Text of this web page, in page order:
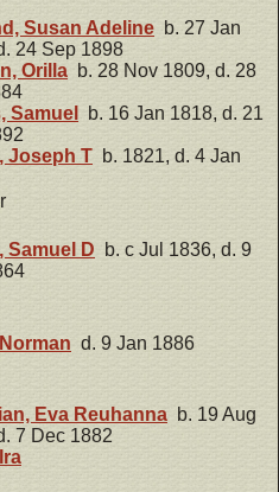
Susan Adeline b. 27 Jan
24 Sep 1898
Orilla b. 28 Nov 1809, d. 28
Samuel
b. 16 Jan 1818, d. 21
Joseph T b. 1821, d. 4 Jan
Samuel D b. c Jul 1836, d. 9
d. 9 Jan 1886
Eva Reuhanna b. 19 Aug
7 Dec 1882